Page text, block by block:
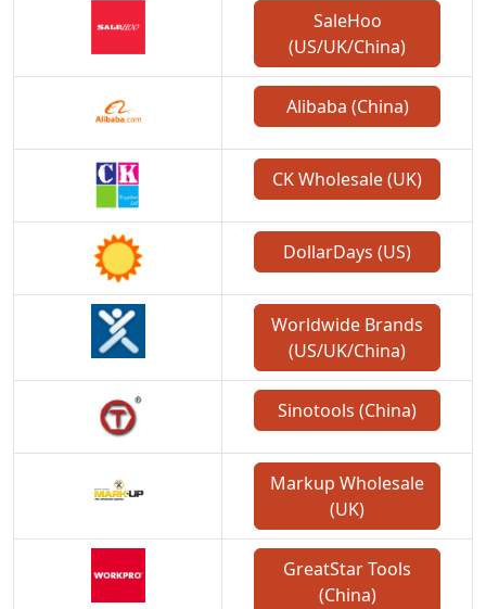
SaleHoo
(US/UK/China)
Alibaba (China)
CK Wholesale (UK)
DollarDays (US)
Worldwide Brands
(US/UK/China)
Sinotools (China)
Markup Wholesale
(UK)
GreatStar Tools
(China)